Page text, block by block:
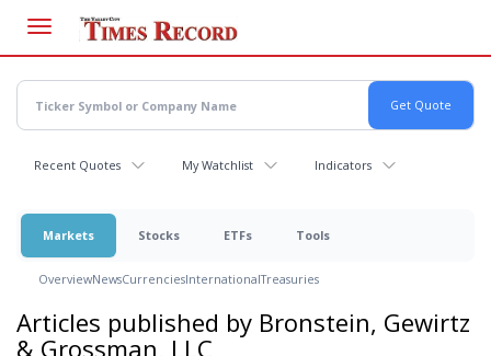
main
content
Recent Quotes My Watchlist Indicators
Markets Stocks ETFs Tools
OverviewNewsCurrenciesInternationalTreasuries
Articles published by Bronstein, Gewirtz
& Grossman, LLC